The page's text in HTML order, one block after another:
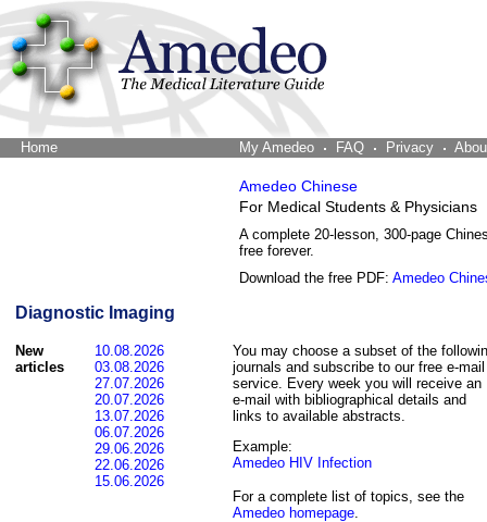
Home My Amedeo FAQ Privacy
Amedeo Chinese
For Medical Students & Physicians
A complete 20-lesson, 300-page
free forever.
Download the free PDF: Amedeo
Diagnostic Imaging
New
articles
10.08.2026
03.08.2026
27.07.2026
20.07.2026
13.07.2026
06.07.2026
29.06.2026
22.06.2026
15.06.2026
You may choose a subset of the
journals and subscribe to our free e-mail
service. Every week you will receive an
e-mail with bibliographical details and
links to available abstracts.
Example:
Amedeo HIV Infection
For a complete list of topics, see the
Amedeo homepage.